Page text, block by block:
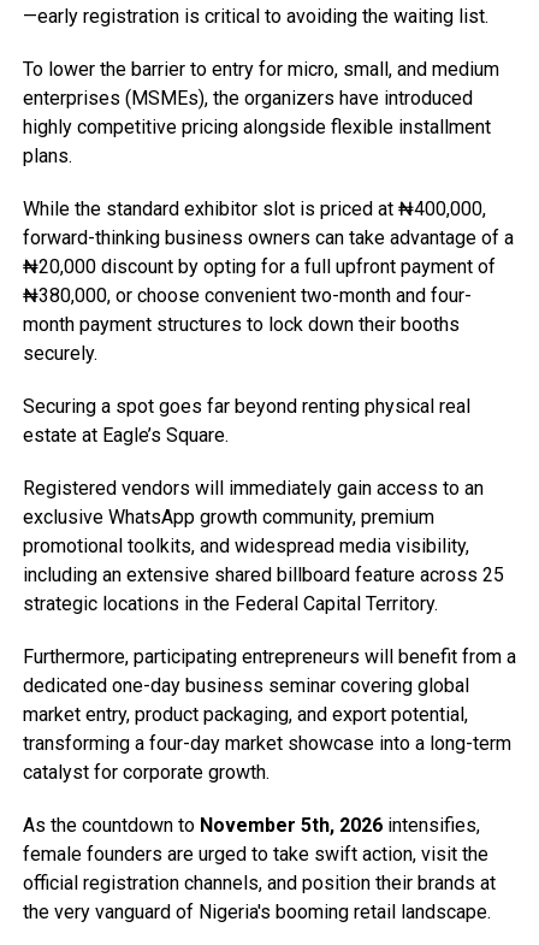
—early registration is critical to avoiding the waiting list.
To lower the barrier to entry for micro, small, and medium
enterprises (MSMEs), the organizers have introduced
highly competitive pricing alongside flexible installment
plans.
While the standard exhibitor slot is priced at ₦400,000,
forward-thinking business owners can take advantage of a
₦20,000 discount by opting for a full upfront payment of
₦380,000, or choose convenient two-month and four-
month payment structures to lock down their booths
securely.
Securing a spot goes far beyond renting physical real
estate at Eagle’s Square.
Registered vendors will immediately gain access to an
exclusive WhatsApp growth community, premium
promotional toolkits, and widespread media visibility,
including an extensive shared billboard feature across 25
strategic locations in the Federal Capital Territory.
Furthermore, participating entrepreneurs will benefit from a
dedicated one-day business seminar covering global
market entry, product packaging, and export potential,
transforming a four-day market showcase into a long-term
catalyst for corporate growth.
As the countdown to November 5th, 2026intensifies,
female founders are urged to take swift action, visit the
official registration channels, and position their brands at
the very vanguard of Nigeria's booming retail landscape.